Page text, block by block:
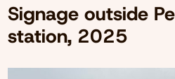
Signage outside
station, 2025